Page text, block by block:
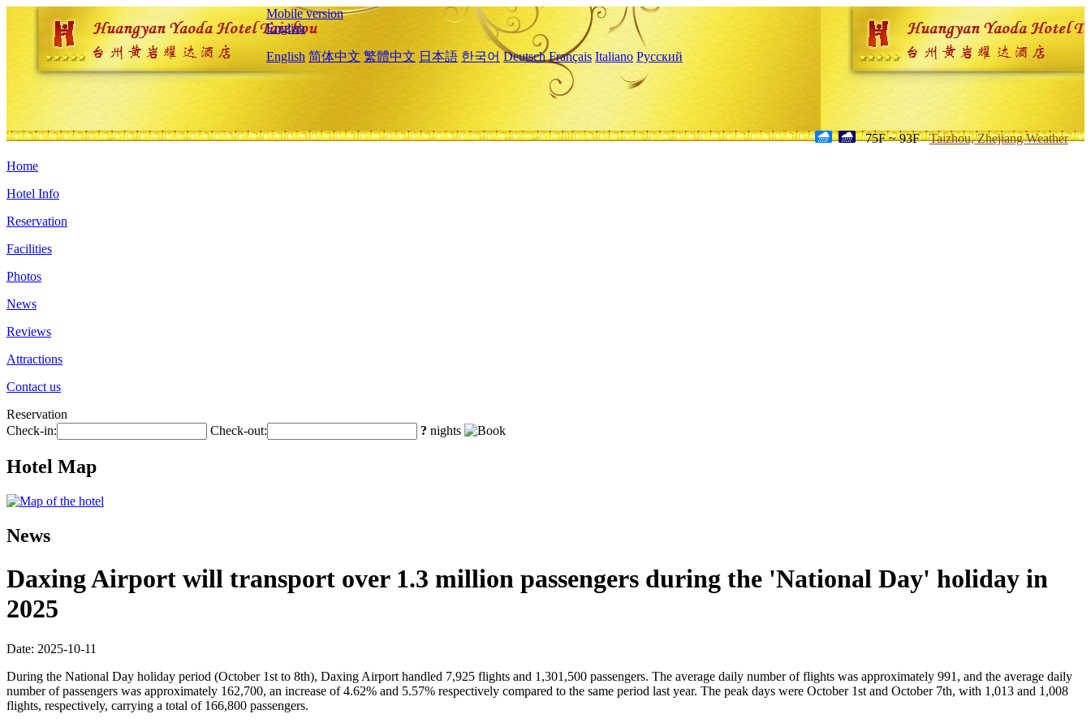
Mobile version
English
English 简体中文 繁體中文 日本語 한국어 Deutsch Français Italiano Русский
75F ~ 93F Taizhou, Zhejiang Weather
Home
Hotel Info
Reservation
Facilities
Photos
News
Reviews
Attractions
Contact us
Reservation
Check-in:
Check-out: ? nights
Hotel Map
News
Daxing Airport will transport over 1.3 million passengers during the 'National Day' holiday in
2025
Date: 2025-10-11
During the National Day holiday period (October 1st to 8th), Daxing Airport handled 7,925 flights and 1,301,500 passengers. The average daily number of flights was approximately 991, and the average daily
number of passengers was approximately 162,700, an increase of 4.62% and 5.57% respectively compared to the same period last year. The peak days were October 1st and October 7th, with 1,013 and 1,008
flights, respectively, carrying a total of 166,800 passengers.